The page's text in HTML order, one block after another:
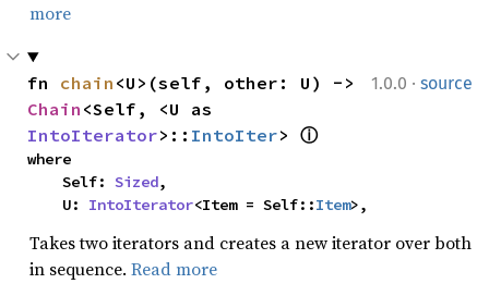
more
1.0.0 · source
fn chain
Chain
IntoIterator>:: IntoIter> ⓘ
where
    Self:
Sized,
    U:
IntoIterator<Item = Self::Item>,
Takes two iterators and creates a new iterator over both
in sequence. Read more